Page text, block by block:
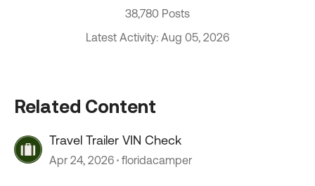
38,780 Posts
Latest Activity: Aug 05, 2026
Related Content
Travel Trailer VIN Check
Apr 24, 2026 floridacamper